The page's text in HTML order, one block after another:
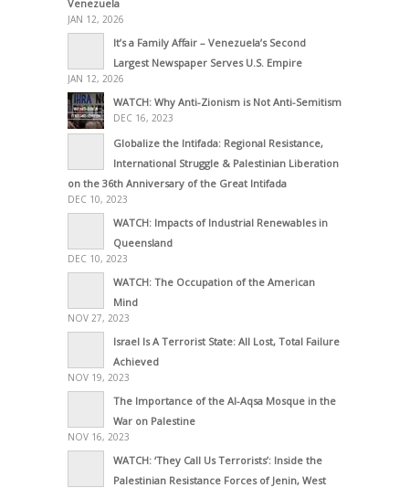
Venezuela
JAN 12, 2026
It’s a Family Affair – Venezuela’s Second
Largest Newspaper Serves U.S. Empire
JAN 12, 2026
WATCH: Why Anti-Zionism is Not Anti-Semitism
DEC 16, 2023
Globalize the Intifada: Regional Resistance,
International Struggle & Palestinian Liberation
on the 36th Anniversary of the Great Intifada
DEC 10, 2023
WATCH: Impacts of Industrial Renewables in
Queensland
DEC 10, 2023
WATCH: The Occupation of the American
Mind
NOV 27, 2023
Israel Is A Terrorist State: All Lost, Total Failure
Achieved
NOV 19, 2023
The Importance of the Al-Aqsa Mosque in the
War on Palestine
NOV 16, 2023
WATCH: ‘They Call Us Terrorists’: Inside the
Palestinian Resistance Forces of Jenin, West